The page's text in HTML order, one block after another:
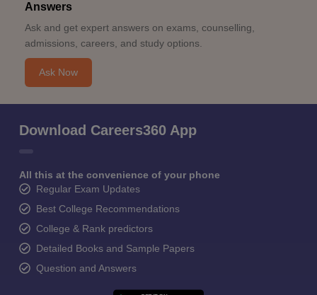
Answers
Ask and get expert answers on exams, counselling,
admissions, careers, and study options.
Ask Now
Download Careers360 App
All this at the convenience of your phone
Regular Exam Updates
Best College Recommendations
College & Rank predictors
Detailed Books and Sample Papers
Question and Answers